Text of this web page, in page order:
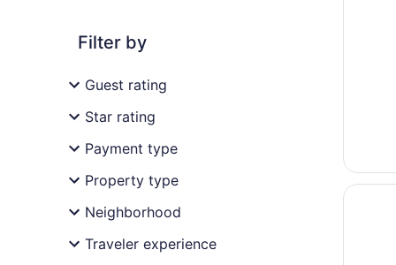
Filter by
Guest rating
Star rating
Payment type
Property type
Neighborhood
Traveler experience
Opens